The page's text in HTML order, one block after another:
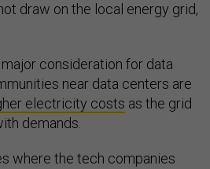
draw on the local energy grid,
consideration for data
near data centers are
electricity costs as the grid
demands.
where the tech companies